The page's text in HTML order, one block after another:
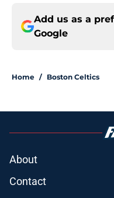
Add us as a
Google
Home / Boston Celtics
About
Contact